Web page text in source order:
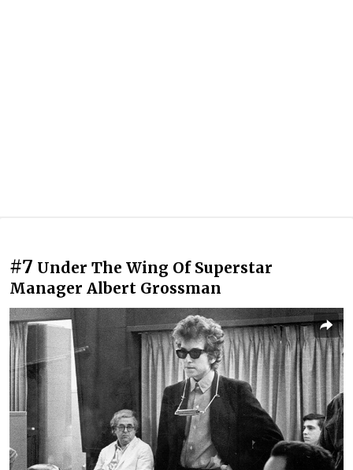
#7 Under The Wing Of Superstar
Manager Albert Grossman